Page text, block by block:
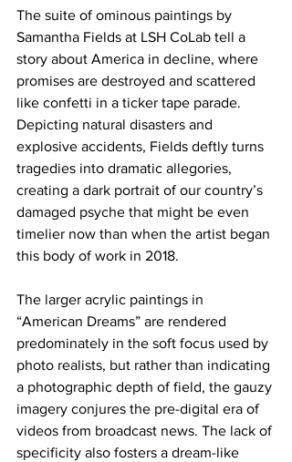
The suite of ominous paintings by
Samantha Fields at LSH CoLab tell a
story about America in decline, where
promises are destroyed and scattered
like confetti in a ticker tape parade.
Depicting natural disasters and
explosive accidents, Fields deftly turns
tragedies into dramatic allegories,
creating a dark portrait of our country’s
damaged psyche that might be even
timelier now than when the artist began
this body of work in 2018.
The larger acrylic paintings in
“American Dreams” are rendered
predominately in the soft focus used by
photo realists, but rather than indicating
a photographic depth of field, the gauzy
imagery conjures the pre-digital era of
videos from broadcast news. The lack of
specificity also fosters a dream-like